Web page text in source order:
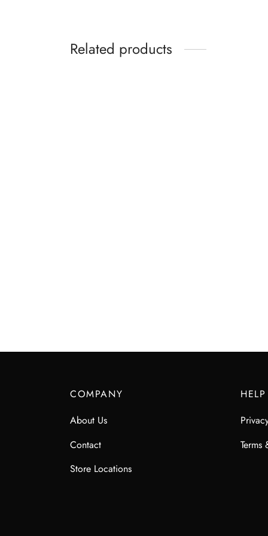
Related products
COMPANY
About Us
Contact
Store Locations
HELP